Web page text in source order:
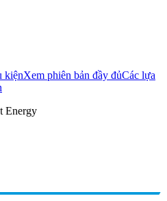
kiệnXem phiên bản đầy đủCác lựa
Energy